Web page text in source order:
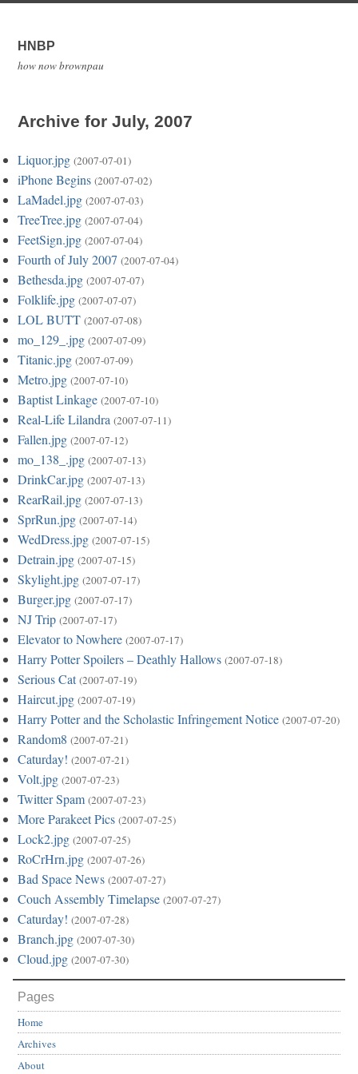
HNBP
how now brownpau
Archive for July, 2007
Liquor.jpg (2007-07-01)
iPhone Begins (2007-07-02)
LaMadel.jpg (2007-07-03)
TreeTree.jpg (2007-07-04)
FeetSign.jpg (2007-07-04)
Fourth of July 2007 (2007-07-04)
Bethesda.jpg (2007-07-07)
Folklife.jpg (2007-07-07)
LOL BUTT (2007-07-08)
mo_129_.jpg (2007-07-09)
Titanic.jpg (2007-07-09)
Metro.jpg (2007-07-10)
Baptist Linkage (2007-07-10)
Real-Life Lilandra (2007-07-11)
Fallen.jpg (2007-07-12)
mo_138_.jpg (2007-07-13)
DrinkCar.jpg (2007-07-13)
RearRail.jpg (2007-07-13)
SprRun.jpg (2007-07-14)
WedDress.jpg (2007-07-15)
Detrain.jpg (2007-07-15)
Skylight.jpg (2007-07-17)
Burger.jpg (2007-07-17)
NJ Trip (2007-07-17)
Elevator to Nowhere (2007-07-17)
Harry Potter Spoilers – Deathly Hallows (2007-07-18)
Serious Cat (2007-07-19)
Haircut.jpg (2007-07-19)
Harry Potter and the Scholastic Infringement Notice (2007-07-20)
Random8 (2007-07-21)
Caturday! (2007-07-21)
Volt.jpg (2007-07-23)
Twitter Spam (2007-07-23)
More Parakeet Pics (2007-07-25)
Lock2.jpg (2007-07-25)
RoCrHrn.jpg (2007-07-26)
Bad Space News (2007-07-27)
Couch Assembly Timelapse (2007-07-27)
Caturday! (2007-07-28)
Branch.jpg (2007-07-30)
Cloud.jpg (2007-07-30)
Pages
Home
Archives
About